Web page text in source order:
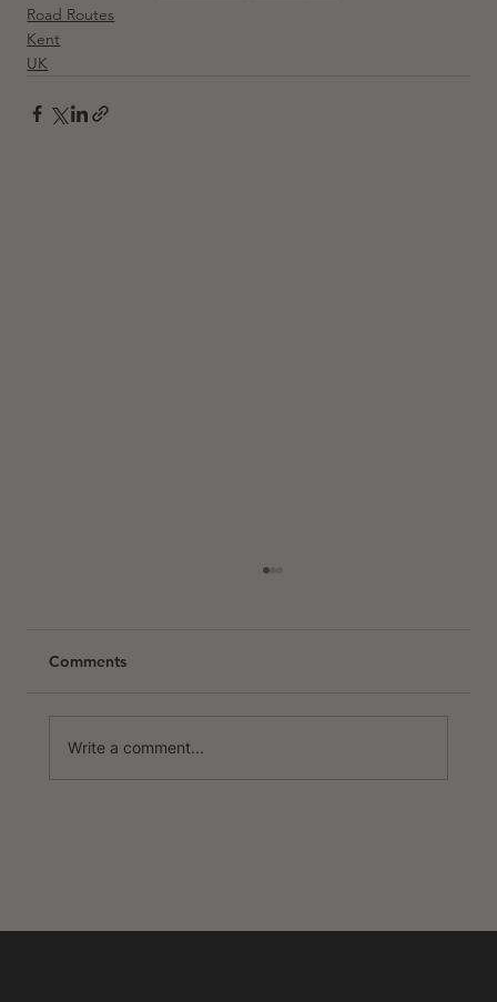
Road Routes
Kent
UK
Comments
Write a comment...